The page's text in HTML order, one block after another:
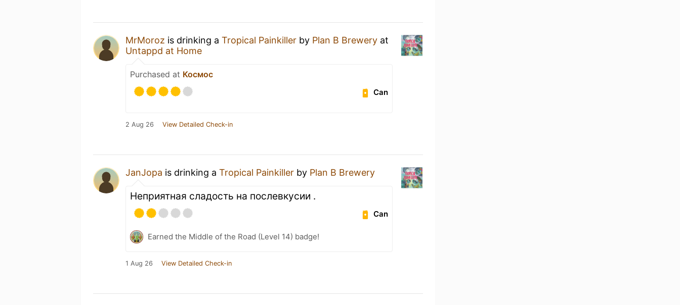
MrMoroz is drinking a Tropical Painkiller by Plan B Brewery at
Untappd at Home
Purchased at Космос
Can
2 Aug 26 View Detailed Check-in
JanJopa is drinking a Tropical Painkiller by Plan B Brewery
Неприятная сладость на послевкусии .
Can
Earned the Middle of the Road (Level 14) badge!
1 Aug 26 View Detailed Check-in